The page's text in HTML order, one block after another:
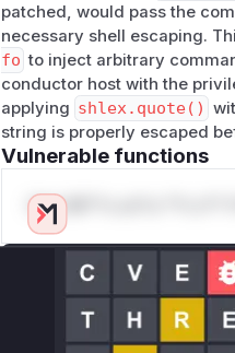
patched, would pass the
necessary shell escaping.
fo to inject arbitrary
conductor host with the
applying shlex.quote()
string is properly escaped
Vulnerable functions
Only Mi**o us*rs **n s**
Unlock WAF rules
Generate vendor-ready
attack patterns, plus
deployment guidance